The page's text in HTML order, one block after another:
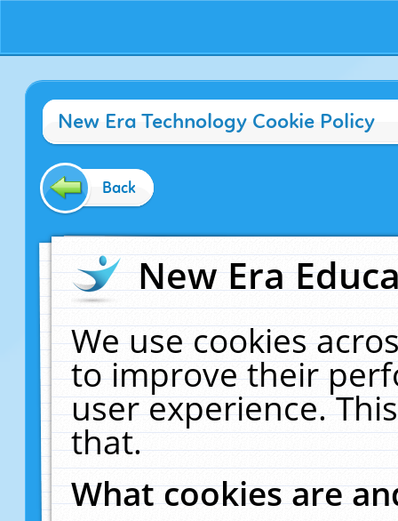
New Era Technology Cookie Policy
Back
New Era
We use cookies
to improve their
user experience.
that.
What cookies are